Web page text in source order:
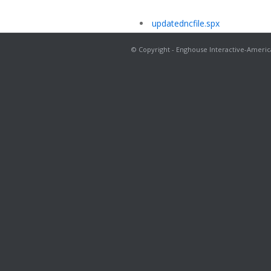
updatedncfile.spx
© Copyright - Enghouse Interactive-